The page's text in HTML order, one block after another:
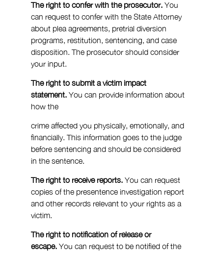
The right to confer with the prosecutor. You
can request to confer with the State Attorney
about plea agreements, pretrial diversion
programs, restitution, sentencing, and case
disposition. The prosecutor should consider
your input.
The right to submit a victim impact
statement. You can provide information about
how the
crime affected you physically, emotionally, and
financially. This information goes to the judge
before sentencing and should be considered
in the sentence.
The right to receive reports. You can request
copies of the presentence investigation report
and other records relevant to your rights as a
victim.
The right to notification of release or
escape. You can request to be notified of the